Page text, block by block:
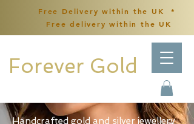
Handcrafted gold and silver jewellery
Forever Gold
Free Delivery within the UK *
Free delivery within the UK